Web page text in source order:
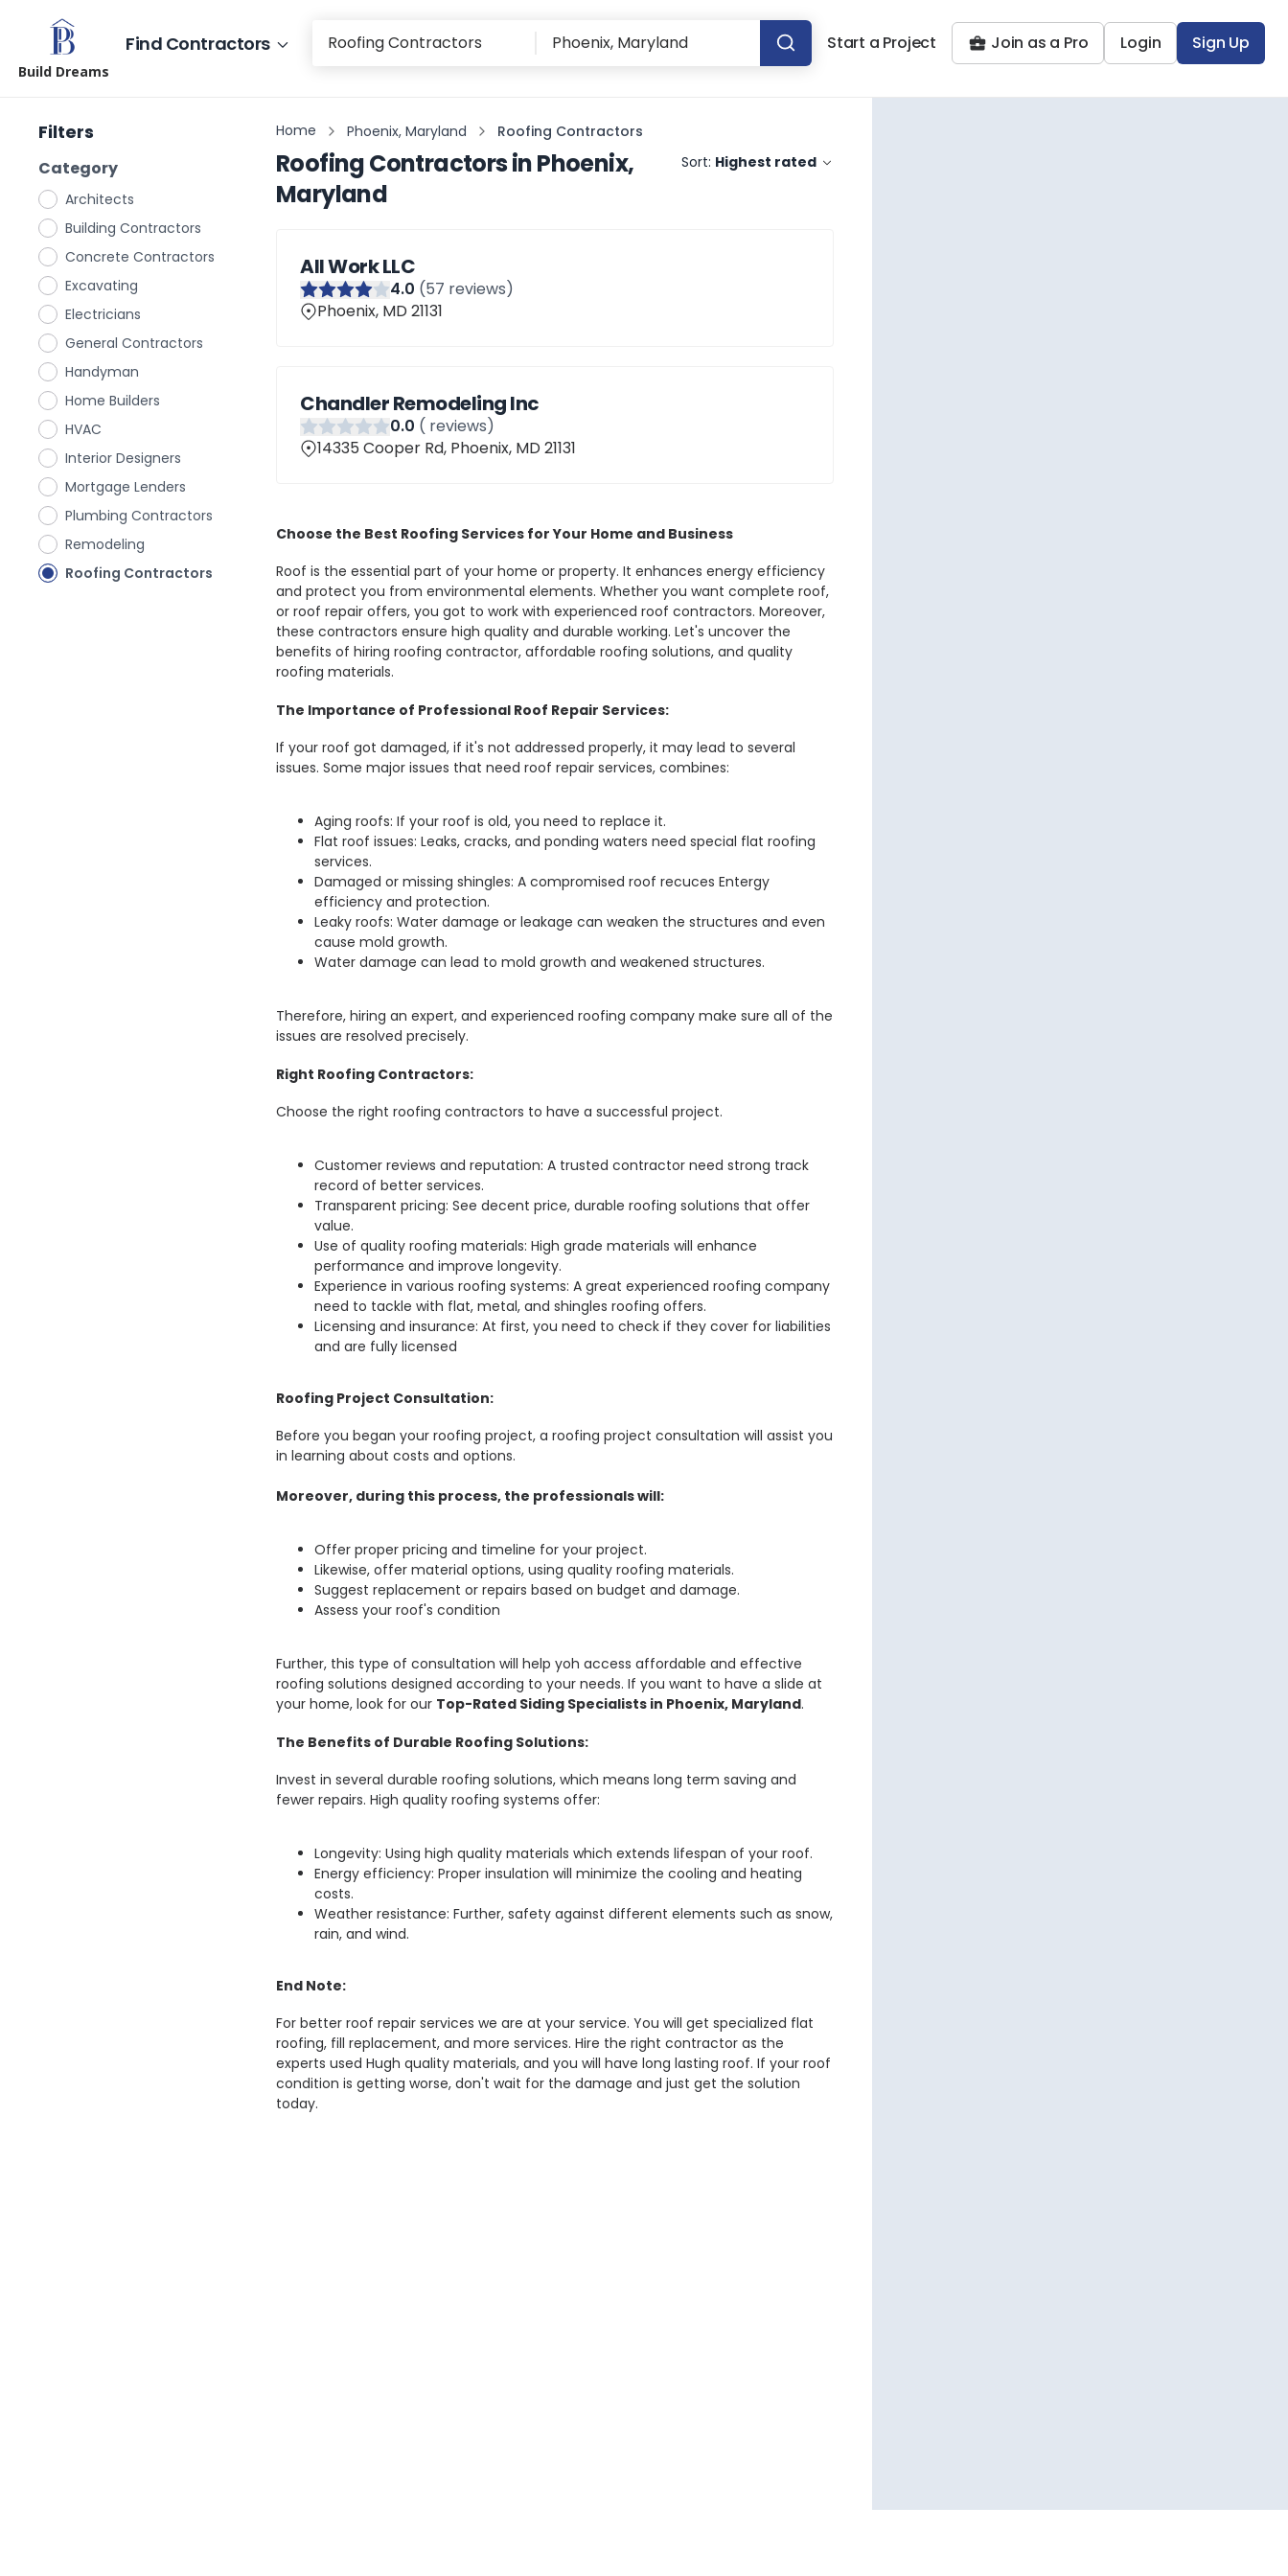
Build Dreams
Find Contractors Start a Project Join as a Pro Login Sign Up
Filters
Category
Architects
Building Contractors
Concrete Contractors
Excavating
Electricians
General Contractors
Handyman
Home Builders
HVAC
Interior Designers
Mortgage Lenders
Plumbing Contractors
Remodeling
Roofing Contractors
Home Phoenix, Maryland Roofing Contractors
Roofing ContractorsinPhoenix,
Maryland
Sort: Highest rated
All Work LLC
4.0 (57 reviews)
Phoenix, MD 21131
Chandler Remodeling Inc
0.0 ( reviews)
14335 Cooper Rd, Phoenix, MD 21131
Choose the Best Roofing Services for Your Home and Business
Roof is the essential part of your home or property. It enhances energy efficiency
and protect you from environmental elements. Whether you want complete roof,
or roof repair offers, you got to work with experienced roof contractors. Moreover,
these contractors ensure high quality and durable working. Let's uncover the
benefits of hiring roofing contractor, affordable roofing solutions, and quality
roofing materials.
The Importance of Professional Roof Repair Services:
If your roof got damaged, if it's not addressed properly, it may lead to several
issues. Some major issues that need roof repair services, combines:
Aging roofs: If your roof is old, you need to replace it.
Flat roof issues: Leaks, cracks, and ponding waters need special flat roofing
services.
Damaged or missing shingles: A compromised roof recuces Entergy
efficiency and protection.
Leaky roofs: Water damage or leakage can weaken the structures and even
cause mold growth.
Water damage can lead to mold growth and weakened structures.
Therefore, hiring an expert, and experienced roofing company make sure all of the
issues are resolved precisely.
Right Roofing Contractors:
Choose the right roofing contractors to have a successful project.
Customer reviews and reputation: A trusted contractor need strong track
record of better services.
Transparent pricing: See decent price, durable roofing solutions that offer
value.
Use of quality roofing materials: High grade materials will enhance
performance and improve longevity.
Experience in various roofing systems: A great experienced roofing company
need to tackle with flat, metal, and shingles roofing offers.
Licensing and insurance: At first, you need to check if they cover for liabilities
and are fully licensed
Roofing Project Consultation:
Before you began your roofing project, a roofing project consultation will assist you
in learning about costs and options.
Moreover, during this process, the professionals will:
Offer proper pricing and timeline for your project.
Likewise, offer material options, using quality roofing materials.
Suggest replacement or repairs based on budget and damage.
Assess your roof's condition
Further, this type of consultation will help yoh access affordable and effective
roofing solutions designed according to your needs. If you want to have a slide at
your home, look for our Top-Rated Siding Specialists in Phoenix, Maryland.
The Benefits of Durable Roofing Solutions:
Invest in several durable roofing solutions, which means long term saving and
fewer repairs. High quality roofing systems offer:
Longevity: Using high quality materials which extends lifespan of your roof.
Energy efficiency: Proper insulation will minimize the cooling and heating
costs.
Weather resistance: Further, safety against different elements such as snow,
rain, and wind.
End Note:
For better roof repair services we are at your service. You will get specialized flat
roofing, fill replacement, and more services. Hire the right contractor as the
experts used Hugh quality materials, and you will have long lasting roof. If your roof
condition is getting worse, don't wait for the damage and just get the solution
today.